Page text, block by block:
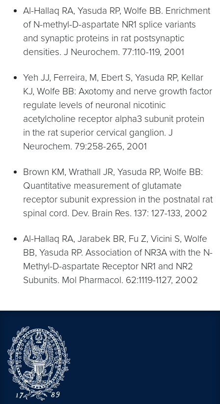
Al-Hallaq RA, Yasuda RP, Wolfe BB. Enrichment
of N-methyl-D-aspartate NR1 splice variants
and synaptic proteins in rat postsynaptic
densities. J Neurochem. 77:110-119, 2001
Yeh JJ, Ferreira, M, Ebert S, Yasuda RP, Kellar
KJ, Wolfe BB: Axotomy and nerve growth factor
regulate levels of neuronal nicotinic
acetylcholine receptor alpha3 subunit protein
in the rat superior cervical ganglion. J
Neurochem. 79:258-265, 2001
Brown KM, Wrathall JR, Yasuda RP, Wolfe BB:
Quantitative measurement of glutamate
receptor subunit expression in the postnatal rat
spinal cord. Dev. Brain Res. 137: 127-133, 2002
Al-Hallaq RA, Jarabek BR, Fu Z, Vicini S, Wolfe
BB, Yasuda RP. Association of NR3A with the N-
Methyl-D-aspartate Receptor NR1 and NR2
Subunits. Mol Pharmacol. 62:1119-1127, 2002